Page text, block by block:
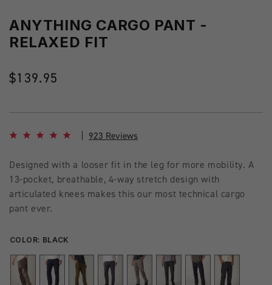
ANYTHING CARGO PANT -
RELAXED FIT
Regular
$139.95
4.8 star rating 923 Reviews
Designed with a looser fit in the leg for more mobility. A
13-pocket, breathable, 4-way stretch design with
articulated knees makes this our most technical cargo
pant ever.
COLOR: BLACK